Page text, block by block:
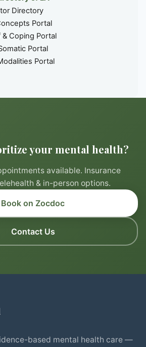
Directory
Portal
Coping Portal
Portal
Portal
your mental health?
available. Insurance
& in-person options.
Book on Zocdoc
Contact Us
based mental health care —